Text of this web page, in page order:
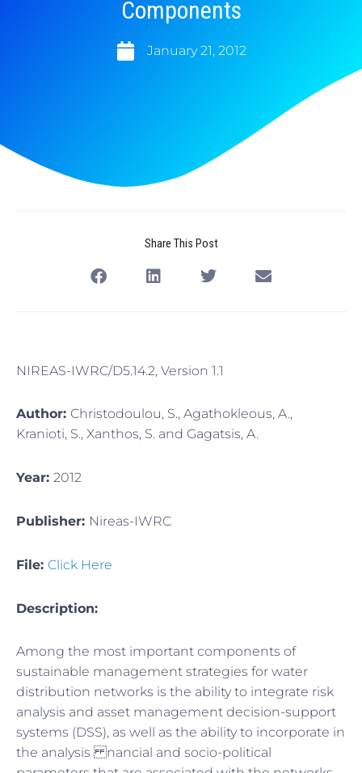
Components
January 21, 2012
Share This Post
NIREAS-IWRC/D5.14.2, Version 1.1
Author: Christodoulou, S., Agathokleous, A.,
Kranioti, S., Xanthos, S. and Gagatsis, A.
Year: 2012
Publisher: Nireas-IWRC
File: Click Here
Description:
Among the most important components of
sustainable management strategies for water
distribution networks is the ability to integrate risk
analysis and asset management decision-support
systems (DSS), as well as the ability to incorporate in
the analysis nancial and socio-political